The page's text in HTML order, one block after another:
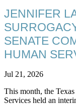
JENNIFER
SENATE
HUMAN
Jul 21, 2026
This month, the
Services held an